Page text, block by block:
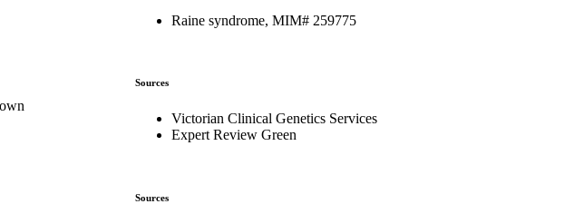
Raine syndrome, MIM# 259775
Sources
Victorian Clinical Genetics Services
Expert Review Green
Sources